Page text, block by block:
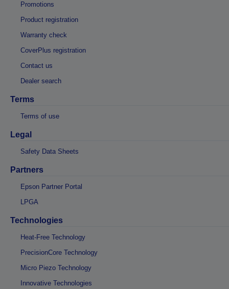
Promotions
Product registration
Warranty check
CoverPlus registration
Contact us
Dealer search
Terms
Terms of use
Legal
Safety Data Sheets
Partners
Epson Partner Portal
LPGA
Technologies
Heat-Free Technology
PrecisionCore Technology
Micro Piezo Technology
Innovative Technologies